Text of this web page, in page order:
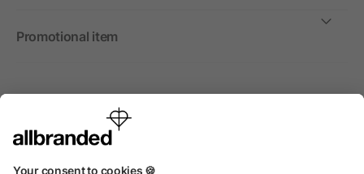
Promotional item
International